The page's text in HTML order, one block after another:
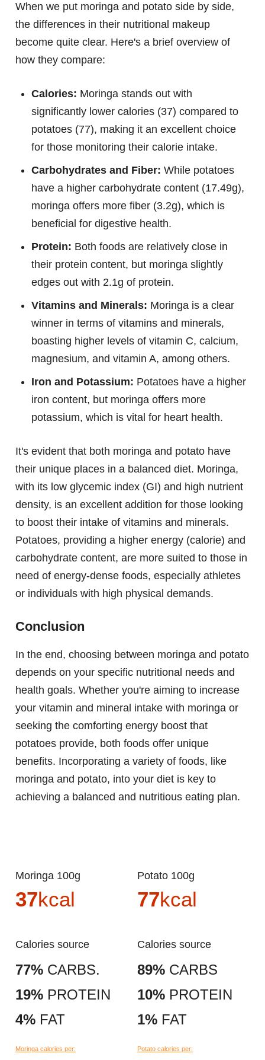
When we put moringa and potato side by side,
the differences in their nutritional makeup
become quite clear. Here's a brief overview of
how they compare:
Calories: Moringa stands out with
significantly lower calories (37) compared to
potatoes (77), making it an excellent choice
for those monitoring their calorie intake.
Carbohydrates and Fiber: While potatoes
have a higher carbohydrate content (17.49g),
moringa offers more fiber (3.2g), which is
beneficial for digestive health.
Protein: Both foods are relatively close in
their protein content, but moringa slightly
edges out with 2.1g of protein.
Vitamins and Minerals: Moringa is a clear
winner in terms of vitamins and minerals,
boasting higher levels of vitamin C, calcium,
magnesium, and vitamin A, among others.
Iron and Potassium: Potatoes have a higher
iron content, but moringa offers more
potassium, which is vital for heart health.
It's evident that both moringa and potato have
their unique places in a balanced diet. Moringa,
with its low glycemic index (GI) and high nutrient
density, is an excellent addition for those looking
to boost their intake of vitamins and minerals.
Potatoes, providing a higher energy (calorie) and
carbohydrate content, are more suited to those in
need of energy-dense foods, especially athletes
or individuals with high physical demands.
Conclusion
In the end, choosing between moringa and potato
depends on your specific nutritional needs and
health goals. Whether you're aiming to increase
your vitamin and mineral intake with moringa or
seeking the comforting energy boost that
potatoes provide, both foods offer unique
benefits. Incorporating a variety of foods, like
moringa and potato, into your diet is key to
achieving a balanced and nutritious eating plan.
Moringa 100g
37kcal
Calories source
77% CARBS.
19% PROTEIN
4% FAT
Moringa calories per:
Potato 100g
77kcal
Calories source
89% CARBS
10% PROTEIN
1% FAT
Potato calories per: